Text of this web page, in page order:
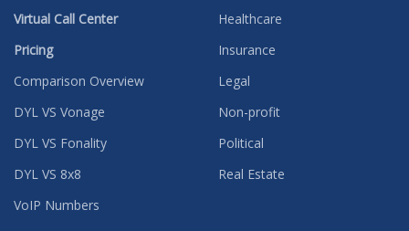
Virtual Call Center
Pricing
Comparison Overview
DYL VS Vonage
DYL VS Fonality
DYL VS 8x8
VoIP Numbers
Healthcare
Insurance
Legal
Non-profit
Political
Real Estate